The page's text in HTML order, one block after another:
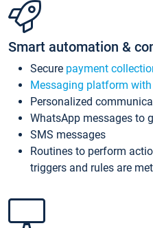
Smart automation &
Secure payment
Messaging platform
Personalized
WhatsApp messages to
SMS messages
Routines to perform
triggers and rules are met